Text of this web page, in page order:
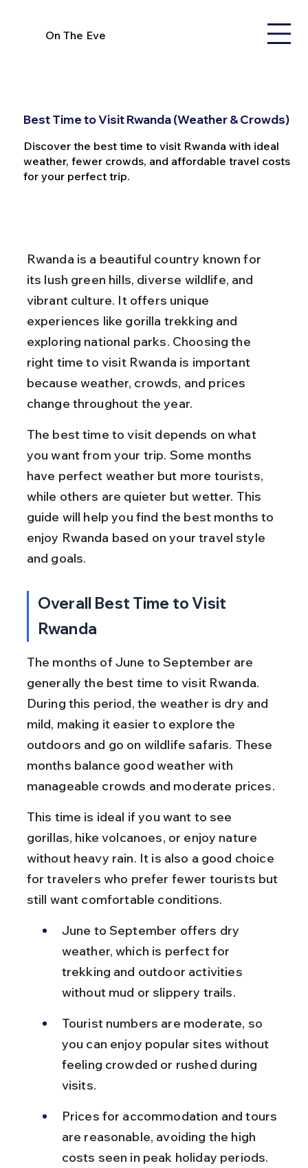
On The Eve
Best Time to Visit Rwanda (Weather & Crowds)
Discover the best time to visit Rwanda with ideal
weather, fewer crowds, and affordable travel costs
for your perfect trip.
Rwanda is a beautiful country known for
its lush green hills, diverse wildlife, and
vibrant culture. It offers unique
experiences like gorilla trekking and
exploring national parks. Choosing the
right time to visit Rwanda is important
because weather, crowds, and prices
change throughout the year.
The best time to visit depends on what
you want from your trip. Some months
have perfect weather but more tourists,
while others are quieter but wetter. This
guide will help you find the best months to
enjoy Rwanda based on your travel style
and goals.
Overall Best Time to Visit
Rwanda
The months of June to September are
generally the best time to visit Rwanda.
During this period, the weather is dry and
mild, making it easier to explore the
outdoors and go on wildlife safaris. These
months balance good weather with
manageable crowds and moderate prices.
This time is ideal if you want to see
gorillas, hike volcanoes, or enjoy nature
without heavy rain. It is also a good choice
for travelers who prefer fewer tourists but
still want comfortable conditions.
June to September offers dry
weather, which is perfect for
trekking and outdoor activities
without mud or slippery trails.
Tourist numbers are moderate, so
you can enjoy popular sites without
feeling crowded or rushed during
visits.
Prices for accommodation and tours
are reasonable, avoiding the high
costs seen in peak holiday periods.